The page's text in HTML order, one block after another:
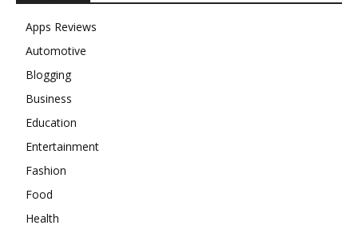
Apps Reviews
Automotive
Blogging
Business
Education
Entertainment
Fashion
Food
Health